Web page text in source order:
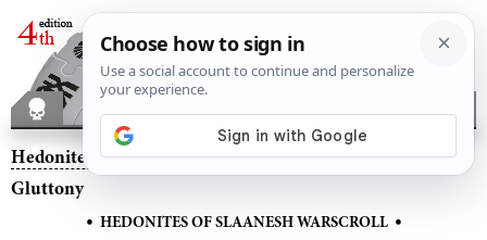
Hedonites of Slaanesh– Glutos Orscollion, Lord of
Gluttony
• HEDONITES OF SLAANESH WARSCROLL •